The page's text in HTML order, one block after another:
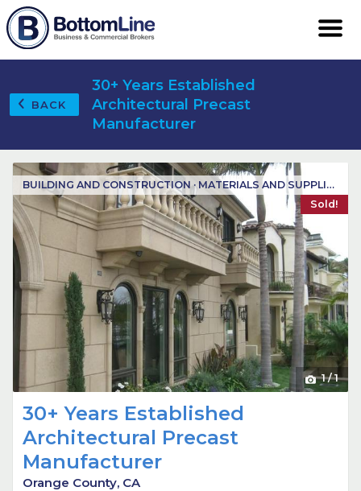
BACK
30+ Years Established
Architectural Precast
Manufacturer
BUILDING AND CONSTRUCTION · MATERIALS AND SUPPLIES
Sold!
1/1
30+ Years Established
Architectural Precast
Manufacturer
Orange County, CA